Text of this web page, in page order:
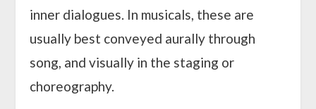
inner dialogues. In musicals, these are
usually best conveyed aurally through
song, and visually in the staging or
choreography.